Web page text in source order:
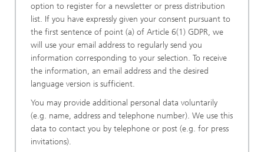
option to register for a newsletter or press distribution
list. If you have expressly given your consent pursuant to
the first sentence of point (a) of Article 6(1) GDPR, we
will use your email address to regularly send you
information corresponding to your selection. To receive
the information, an email address and the desired
language version is sufficient.
You may provide additional personal data voluntarily
(e.g. name, address and telephone number). We use this
data to contact you by telephone or post (e.g. for press
invitations).